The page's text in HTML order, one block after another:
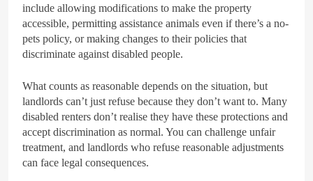
include allowing modifications to make the property
accessible, permitting assistance animals even if there’s a no-
pets policy, or making changes to their policies that
discriminate against disabled people.
What counts as reasonable depends on the situation, but
landlords can’t just refuse because they don’t want to. Many
disabled renters don’t realise they have these protections and
accept discrimination as normal. You can challenge unfair
treatment, and landlords who refuse reasonable adjustments
can face legal consequences.